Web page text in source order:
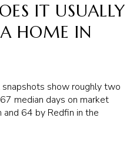
IT USUALLY
HOME IN
snapshots show roughly two
median days on market
64 by Redfin in the